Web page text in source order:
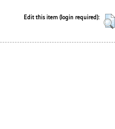
Edit this item (login required):